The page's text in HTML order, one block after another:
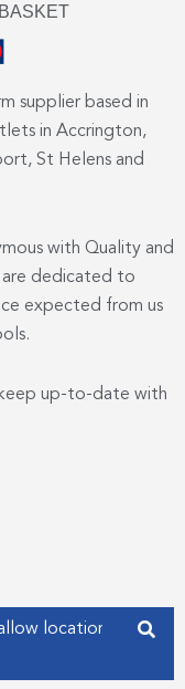
BASKET
supplier based in
in Accrington,
St Helens and
with Quality and
are dedicated to
expected from us
up-to-date with